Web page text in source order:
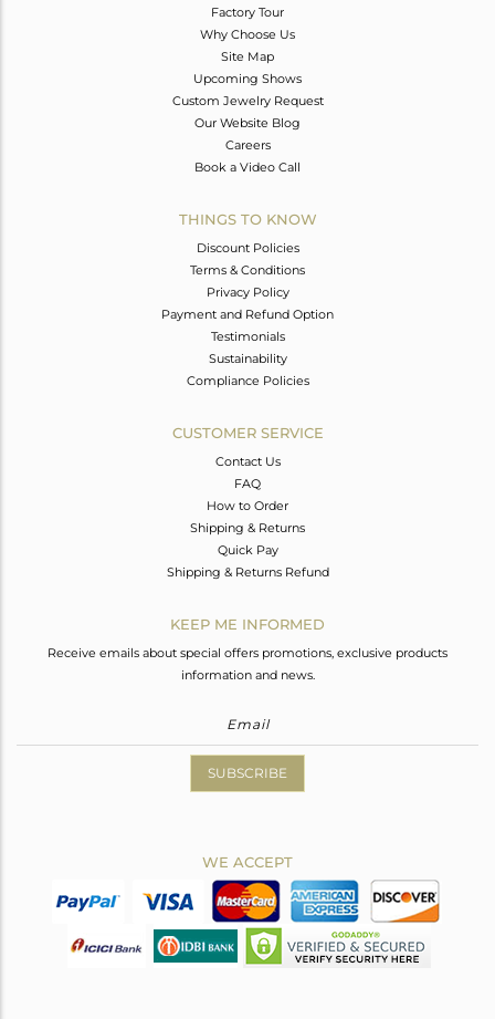
Factory Tour
Why Choose Us
Site Map
Upcoming Shows
Custom Jewelry Request
Our Website Blog
Careers
Book a Video Call
THINGS TO KNOW
Discount Policies
Terms & Conditions
Privacy Policy
Payment and Refund Option
Testimonials
Sustainability
Compliance Policies
CUSTOMER SERVICE
Contact Us
FAQ
How to Order
Shipping & Returns
Quick Pay
Shipping & Returns Refund
KEEP ME INFORMED
Receive emails about special offers promotions, exclusive products
information and news.
SUBSCRIBE
WE ACCEPT